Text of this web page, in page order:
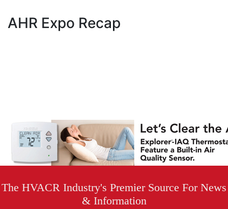
AHR Expo Recap
The HVACR Industry's Premier Source For News
& Information